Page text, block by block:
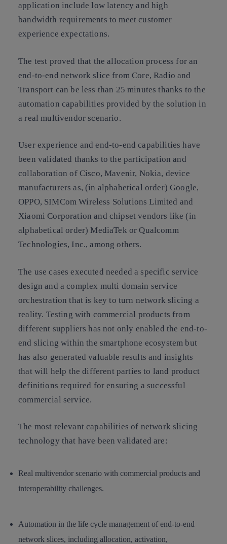
application include low latency and high
bandwidth requirements to meet customer
experience expectations.
The test proved that the allocation process for an
end-to-end network slice from Core, Radio and
Transport can be less than 25 minutes thanks to the
automation capabilities provided by the solution in
a real multivendor scenario.
User experience and end-to-end capabilities have
been validated thanks to the participation and
collaboration of Cisco, Mavenir, Nokia, device
manufacturers as, (in alphabetical order) Google,
OPPO, SIMCom Wireless Solutions Limited and
Xiaomi Corporation and chipset vendors like (in
alphabetical order) MediaTek or Qualcomm
Technologies, Inc., among others.
The use cases executed needed a specific service
design and a complex multi domain service
orchestration that is key to turn network slicing a
reality. Testing with commercial products from
different suppliers has not only enabled the end-to-
end slicing within the smartphone ecosystem but
has also generated valuable results and insights
that will help the different parties to land product
definitions required for ensuring a successful
commercial service.
The most relevant capabilities of network slicing
technology that have been validated are:
Real multivendor scenario with commercial products and
interoperability challenges.
Automation in the life cycle management of end-to-end
network slices, including allocation, activation,